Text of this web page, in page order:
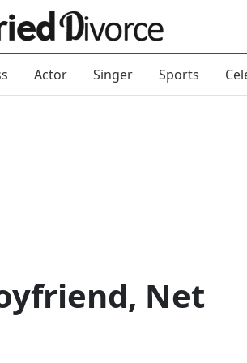
Actor Singer Sports
Net